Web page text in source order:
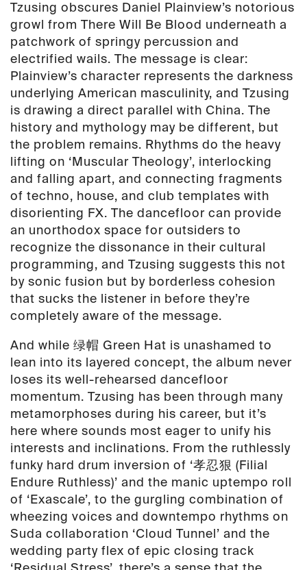
Tzusing obscures Daniel Plainview’s notorious
growl from There Will Be Blood underneath a
patchwork of springy percussion and
electrified wails. The message is clear:
Plainview’s character represents the darkness
underlying American masculinity, and Tzusing
is drawing a direct parallel with China. The
history and mythology may be different, but
the problem remains. Rhythms do the heavy
lifting on ‘Muscular Theology’, interlocking
and falling apart, and connecting fragments
of techno, house, and club templates with
disorienting FX. The dancefloor can provide
an unorthodox space for outsiders to
recognize the dissonance in their cultural
programming, and Tzusing suggests this not
by sonic fusion but by borderless cohesion
that sucks the listener in before they’re
completely aware of the message.
And while 绿帽 Green Hat is unashamed to
lean into its layered concept, the album never
loses its well-rehearsed dancefloor
momentum. Tzusing has been through many
metamorphoses during his career, but it’s
here where sounds most eager to unify his
interests and inclinations. From the ruthlessly
funky hard drum inversion of ‘孝忍狠 (Filial
Endure Ruthless)’ and the manic uptempo roll
of ‘Exascale’, to the gurgling combination of
wheezing voices and downtempo rhythms on
Suda collaboration ‘Cloud Tunnel’ and the
wedding party flex of epic closing track